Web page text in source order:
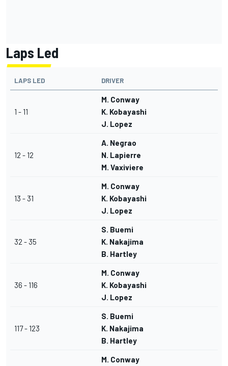
Laps Led
LAPS LED DRIVER
1 - 11
M. Conway
K. Kobayashi
J. Lopez
12 - 12
A. Negrao
N. Lapierre
M. Vaxiviere
13 - 31
M. Conway
K. Kobayashi
J. Lopez
32 - 35
S. Buemi
K. Nakajima
B. Hartley
36 - 116
M. Conway
K. Kobayashi
J. Lopez
117 - 123
S. Buemi
K. Nakajima
B. Hartley
M. Conway